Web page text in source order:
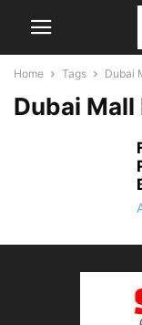
Home Tags Dubai
Dubai